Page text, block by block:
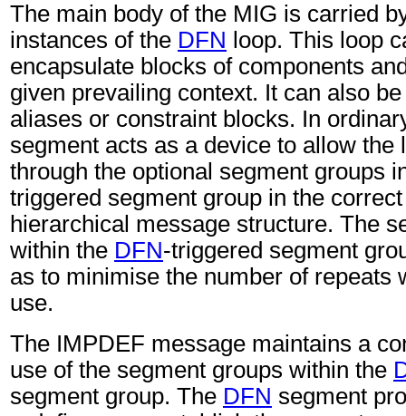
The main body of the MIG is carried
instances of the DFN loop. This loop
encapsulate blocks of components
given prevailing context. It can also
aliases or constraint blocks. In
segment acts as a device to allow the
through the optional segment groups
triggered segment group in the
hierarchical message structure. The
within the DFN-triggered segment
as to minimise the number of repeats
use.
The IMPDEF message maintains a
use of the segment groups within the
segment group. The DFN segment